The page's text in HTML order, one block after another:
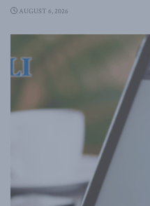
AUGUST 6, 2026